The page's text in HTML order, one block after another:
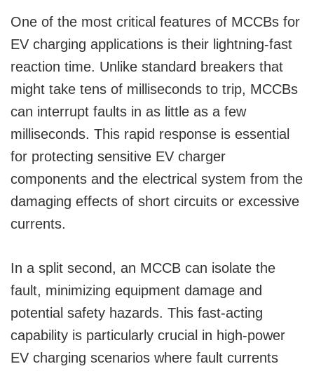
One of the most critical features of MCCBs for
EV charging applications is their lightning-fast
reaction time. Unlike standard breakers that
might take tens of milliseconds to trip, MCCBs
can interrupt faults in as little as a few
milliseconds. This rapid response is essential
for protecting sensitive EV charger
components and the electrical system from the
damaging effects of short circuits or excessive
currents.
In a split second, an MCCB can isolate the
fault, minimizing equipment damage and
potential safety hazards. This fast-acting
capability is particularly crucial in high-power
EV charging scenarios where fault currents